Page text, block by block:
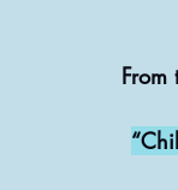
From